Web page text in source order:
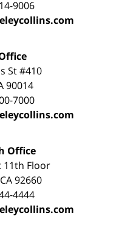
9006
St #410
90014
7000
Office
11th Floor
CA 92660
4444